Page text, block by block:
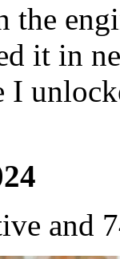
the
it in
I
and